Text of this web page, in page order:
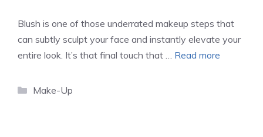
Blush is one of those underrated makeup steps that
can subtly sculpt your face and instantly elevate your
entire look. It’s that final touch that … Read more
Categories
Make-Up